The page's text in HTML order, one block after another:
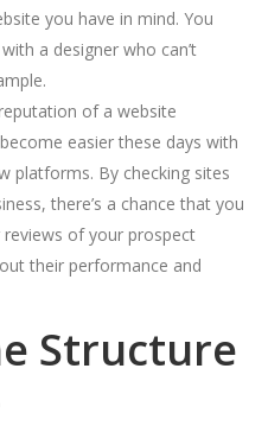
you have in mind. You
a designer who can’t
of a website
easier these days with
platforms. By checking sites
there’s a chance that you
of your prospect
their performance and
Structure